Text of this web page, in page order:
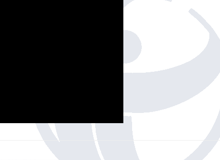
LAUNCH OF THE GOVERNMENT DEFENCE INTEGRITY
Community Awareness and Citizen Engagement on Anti-